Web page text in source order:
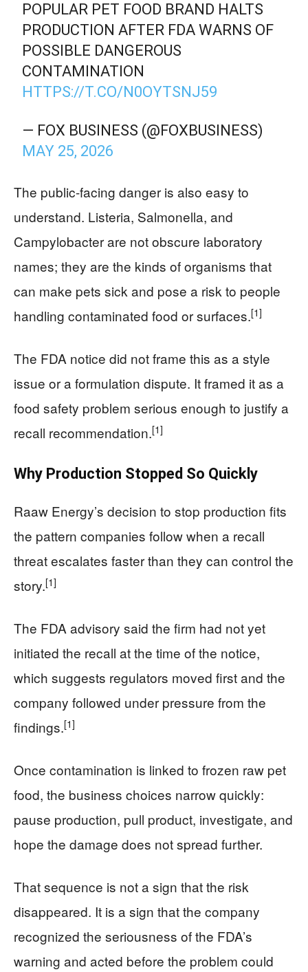
POPULAR PET FOOD BRAND HALTS
PRODUCTION AFTER FDA WARNS OF
POSSIBLE DANGEROUS
CONTAMINATION
HTTPS://T.CO/N0OYTSNJ59
— FOX BUSINESS (@FOXBUSINESS)
MAY 25, 2026
The public-facing danger is also easy to
understand. Listeria, Salmonella, and
Campylobacter are not obscure laboratory
names; they are the kinds of organisms that
can make pets sick and pose a risk to people
handling contaminated food or surfaces.[1]
The FDA notice did not frame this as a style
issue or a formulation dispute. It framed it as a
food safety problem serious enough to justify a
recall recommendation.[1]
Why Production Stopped So Quickly
Raaw Energy’s decision to stop production fits
the pattern companies follow when a recall
threat escalates faster than they can control the
story.[1]
The FDA advisory said the firm had not yet
initiated the recall at the time of the notice,
which suggests regulators moved first and the
company followed under pressure from the
findings.[1]
Once contamination is linked to frozen raw pet
food, the business choices narrow quickly:
pause production, pull product, investigate, and
hope the damage does not spread further.
That sequence is not a sign that the risk
disappeared. It is a sign that the company
recognized the seriousness of the FDA’s
warning and acted before the problem could